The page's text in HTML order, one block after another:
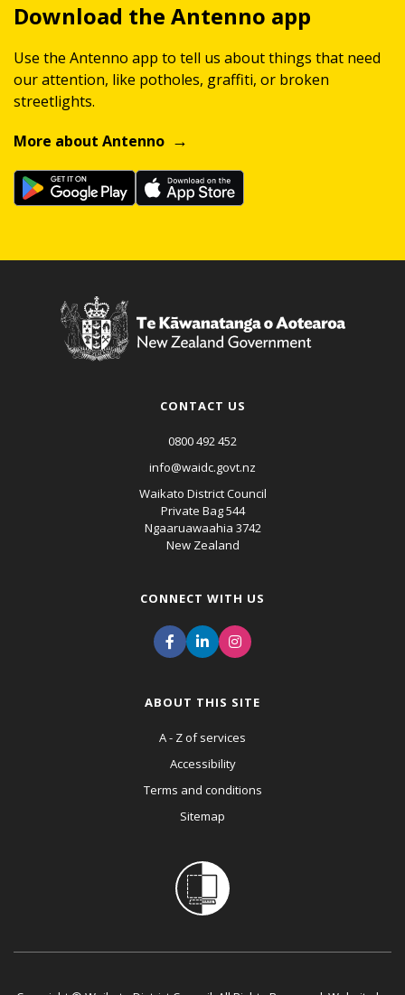
Download the Antenno app
Use the Antenno app to tell us about things that need
our attention, like potholes, graffiti, or broken
streetlights.
More about Antenno
CONTACT US
0800 492 452
info@waidc.govt.nz
Waikato District Council
Private Bag 544
Ngaaruawaahia 3742
New Zealand
CONNECT WITH US
ABOUT THIS SITE
A - Z of services
Accessibility
Terms and conditions
Sitemap